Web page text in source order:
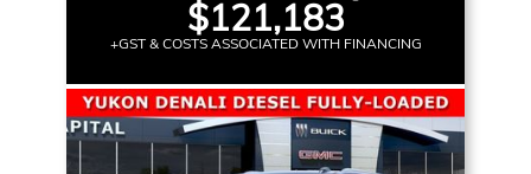
$121,183
+GST & COSTS ASSOCIATED WITH FINANCING